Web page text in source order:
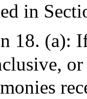
in
18. (a):